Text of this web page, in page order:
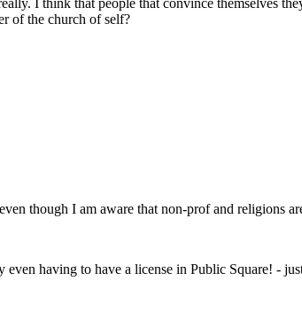
I think that people that convince themselves
of the church of self?
though I am aware that non-prof and religions
having to have a license in Public Square! -